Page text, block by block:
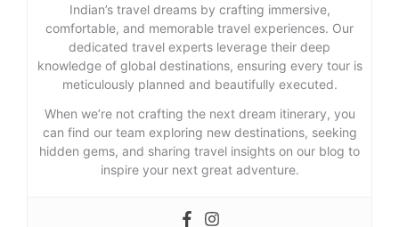
Indian’s travel dreams by crafting immersive,
comfortable, and memorable travel experiences. Our
dedicated travel experts leverage their deep
knowledge of global destinations, ensuring every tour is
meticulously planned and beautifully executed.
When we’re not crafting the next dream itinerary, you
can find our team exploring new destinations, seeking
hidden gems, and sharing travel insights on our blog to
inspire your next great adventure.